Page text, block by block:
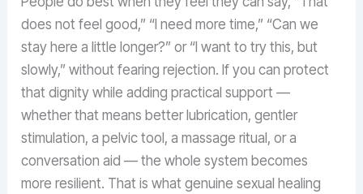
does not feel good,” “I need more time,” “Can we
stay here a little longer?” or “I want to try this, but
slowly,” without fearing rejection. If you can protect
that dignity while adding practical support —
whether that means better lubrication, gentler
stimulation, a pelvic tool, a massage ritual, or a
conversation aid — the whole system becomes
more resilient. That is what genuine sexual healing